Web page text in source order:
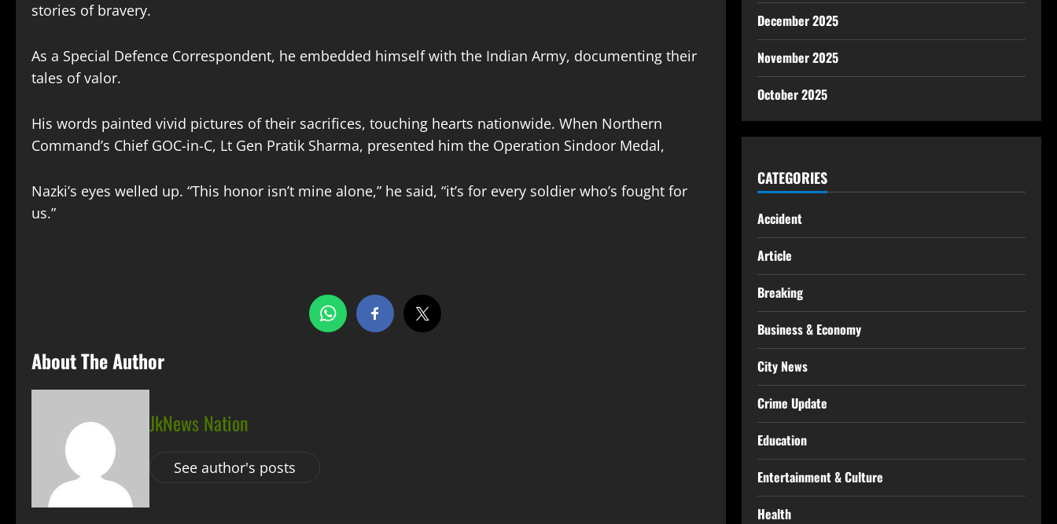
stories of bravery.
As a Special Defence Correspondent, he embedded himself with the Indian Army, documenting their
tales of valor.
His words painted vivid pictures of their sacrifices, touching hearts nationwide. When Northern
Command’s Chief GOC-in-C, Lt Gen Pratik Sharma, presented him the Operation Sindoor Medal,
Nazki’s eyes welled up. “This honor isn’t mine alone,” he said, “it’s for every soldier who’s fought for
us.”
About The Author
JkNews Nation
See author's posts
December 2025
November 2025
October 2025
CATEGORIES
Accident
Article
Breaking
Business & Economy
City News
Crime Update
Education
Entertainment & Culture
Health